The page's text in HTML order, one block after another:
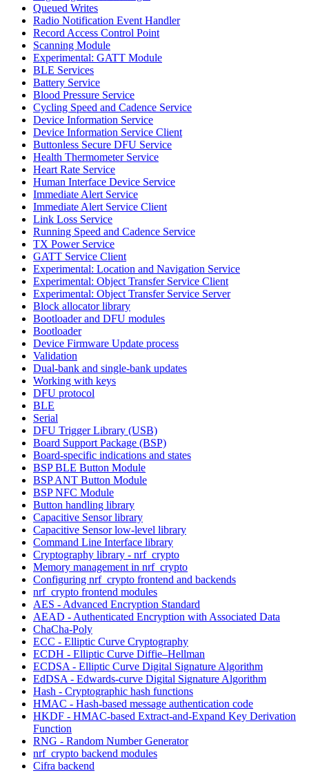
Queued Writes
Radio Notification Event Handler
Record Access Control Point
Scanning Module
Experimental: GATT Module
BLE Services
Battery Service
Blood Pressure Service
Cycling Speed and Cadence Service
Device Information Service
Device Information Service Client
Buttonless Secure DFU Service
Health Thermometer Service
Heart Rate Service
Human Interface Device Service
Immediate Alert Service
Immediate Alert Service Client
Link Loss Service
Running Speed and Cadence Service
TX Power Service
GATT Service Client
Experimental: Location and Navigation Service
Experimental: Object Transfer Service Client
Experimental: Object Transfer Service Server
Block allocator library
Bootloader and DFU modules
Bootloader
Device Firmware Update process
Validation
Dual-bank and single-bank updates
Working with keys
DFU protocol
BLE
Serial
DFU Trigger Library (USB)
Board Support Package (BSP)
Board-specific indications and states
BSP BLE Button Module
BSP ANT Button Module
BSP NFC Module
Button handling library
Capacitive Sensor library
Capacitive Sensor low-level library
Command Line Interface library
Cryptography library - nrf_crypto
Memory management in nrf_crypto
Configuring nrf_crypto frontend and backends
nrf_crypto frontend modules
AES - Advanced Encryption Standard
AEAD - Authenticated Encryption with Associated Data
ChaCha-Poly
ECC - Elliptic Curve Cryptography
ECDH - Elliptic Curve Diffie–Hellman
ECDSA - Elliptic Curve Digital Signature Algorithm
EdDSA - Edwards-curve Digital Signature Algorithm
Hash - Cryptographic hash functions
HMAC - Hash-based message authentication code
HKDF - HMAC-based Extract-and-Expand Key Derivation
Function
RNG - Random Number Generator
nrf_crypto backend modules
Cifra backend